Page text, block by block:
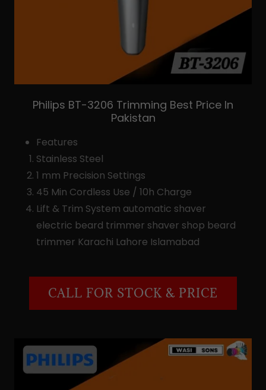
Philips BT-3206 Trimming Best Price In
Pakistan
Features
Stainless Steel
1 mm Precision Settings
45 Min Cordless Use / 10h Charge
Lift & Trim System automatic shaver
electric beard trimmer shaver shop beard
trimmer Karachi Lahore Islamabad
CALL FOR STOCK & PRICE